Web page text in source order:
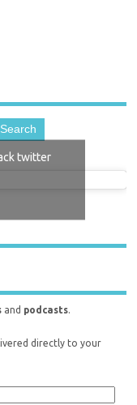
twitter
and podcasts.
directly to your